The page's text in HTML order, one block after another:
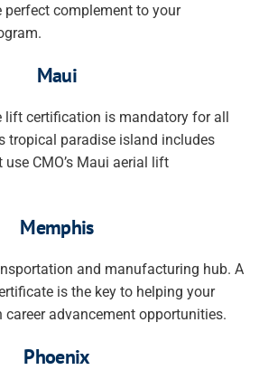
complement to your
Maui
lift certification is mandatory for all
tropical paradise island includes
CMO’s Maui aerial lift
Memphis
and manufacturing hub. A
is the key to helping your
career advancement opportunities.
Phoenix